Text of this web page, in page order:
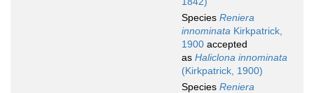
Species Reniera
innominata Kirkpatrick,
1900 accepted
as Haliclona innominata
(Kirkpatrick, 1900)
Species Reniera